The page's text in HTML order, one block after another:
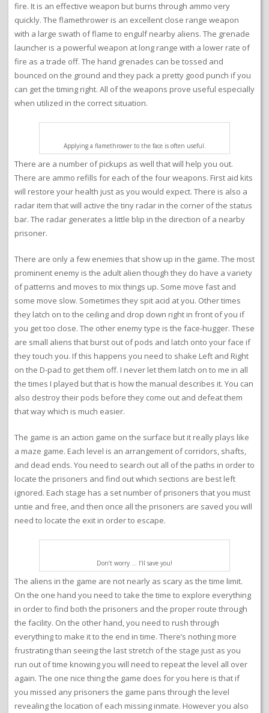
fire. It is an effective weapon but burns through ammo very
quickly. The flamethrower is an excellent close range weapon
with a large swath of flame to engulf nearby aliens. The grenade
launcher is a powerful weapon at long range with a lower rate of
fire as a trade off. The hand grenades can be tossed and
bounced on the ground and they pack a pretty good punch if you
can get the timing right. All of the weapons prove useful especially
when utilized in the correct situation.
Applying a flamethrower to the face is often useful.
There are a number of pickups as well that will help you out.
There are ammo refills for each of the four weapons. First aid kits
will restore your health just as you would expect. There is also a
radar item that will active the tiny radar in the corner of the status
bar. The radar generates a little blip in the direction of a nearby
prisoner.
There are only a few enemies that show up in the game. The most
prominent enemy is the adult alien though they do have a variety
of patterns and moves to mix things up. Some move fast and
some move slow. Sometimes they spit acid at you. Other times
they latch on to the ceiling and drop down right in front of you if
you get too close. The other enemy type is the face-hugger. These
are small aliens that burst out of pods and latch onto your face if
they touch you. If this happens you need to shake Left and Right
on the D-pad to get them off. I never let them latch on to me in all
the times I played but that is how the manual describes it. You can
also destroy their pods before they come out and defeat them
that way which is much easier.
The game is an action game on the surface but it really plays like
a maze game. Each level is an arrangement of corridors, shafts,
and dead ends. You need to search out all of the paths in order to
locate the prisoners and find out which sections are best left
ignored. Each stage has a set number of prisoners that you must
untie and free, and then once all the prisoners are saved you will
need to locate the exit in order to escape.
Don’t worry … I’ll save you!
The aliens in the game are not nearly as scary as the time limit.
On the one hand you need to take the time to explore everything
in order to find both the prisoners and the proper route through
the facility. On the other hand, you need to rush through
everything to make it to the end in time. There’s nothing more
frustrating than seeing the last stretch of the stage just as you
run out of time knowing you will need to repeat the level all over
again. The one nice thing the game does for you here is that if
you missed any prisoners the game pans through the level
revealing the location of each missing inmate. However you also